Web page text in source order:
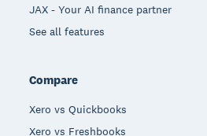
JAX - Your AI finance partner
See all features
Compare
Xero vs Quickbooks
Xero vs Freshbooks